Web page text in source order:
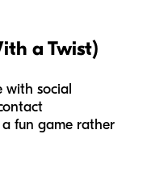
a Twist)
with social
fun game rather